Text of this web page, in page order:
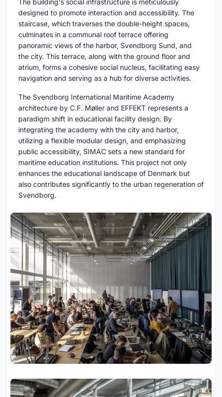
The building's social infrastructure is meticulously
designed to promote interaction and accessibility. The
staircase, which traverses the double-height spaces,
culminates in a communal roof terrace offering
panoramic views of the harbor, Svendborg Sund, and
the city. This terrace, along with the ground floor and
atrium, forms a cohesive social nucleus, facilitating easy
navigation and serving as a hub for diverse activities.
The Svendborg International Maritime Academy
architecture by C.F. Møller and EFFEKT represents a
paradigm shift in educational facility design. By
integrating the academy with the city and harbor,
utilizing a flexible modular design, and emphasizing
public accessibility, SIMAC sets a new standard for
maritime education institutions. This project not only
enhances the educational landscape of Denmark but
also contributes significantly to the urban regeneration of
Svendborg.